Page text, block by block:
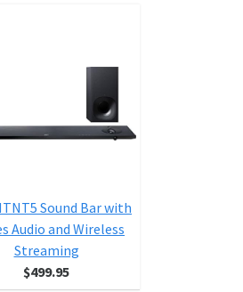
Sound Bar with
Audio and Wireless
Streaming
$499.95